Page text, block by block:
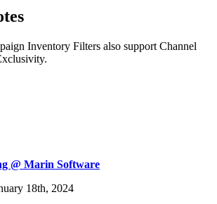
Inventory Filters also support Channel
@ Marin Software
18th, 2024